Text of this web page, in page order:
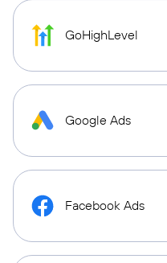
GoHighLevel
Google Ads
Facebook Ads